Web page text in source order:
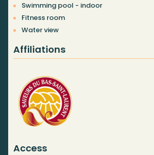
Swimming pool - indoor
Fitness room
Water view
Affiliations
Access